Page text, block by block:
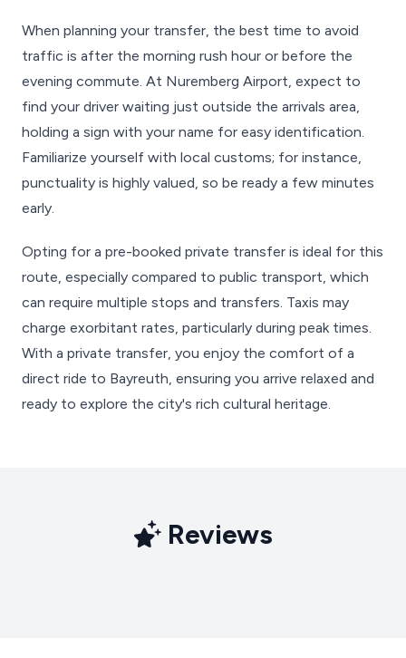
When planning your transfer, the best time to avoid
traffic is after the morning rush hour or before the
evening commute. At Nuremberg Airport, expect to
find your driver waiting just outside the arrivals area,
holding a sign with your name for easy identification.
Familiarize yourself with local customs; for instance,
punctuality is highly valued, so be ready a few minutes
early.
Opting for a pre-booked private transfer is ideal for this
route, especially compared to public transport, which
can require multiple stops and transfers. Taxis may
charge exorbitant rates, particularly during peak times.
With a private transfer, you enjoy the comfort of a
direct ride to Bayreuth, ensuring you arrive relaxed and
ready to explore the city's rich cultural heritage.
Reviews